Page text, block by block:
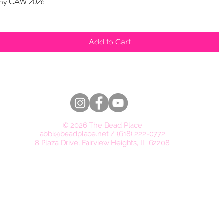
Add to Cart
© 2026 The Bead Place
abbi@beadplace.net/ (618) 222-0772
8 Plaza Drive, Fairview Heights, IL 62208